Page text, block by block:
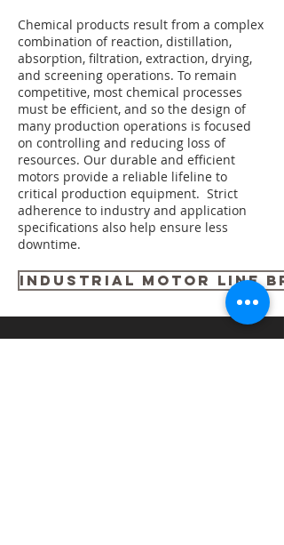
Chemical products result from a complex
combination of reaction, distillation,
absorption, filtration, extraction, drying,
and screening operations. To remain
competitive, most chemical processes
must be efficient, and so the design of
many production operations is focused
on controlling and reducing loss of
resources. Our durable and efficient
motors provide a reliable lifeline to
critical production equipment. Strict
adherence to industry and application
specifications also help ensure less
downtime.
INDUSTRIAL MOTOR LINE